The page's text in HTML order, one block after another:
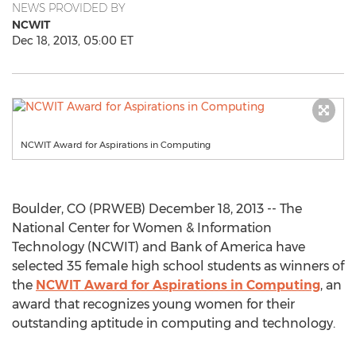
NEWS PROVIDED BY
NCWIT
Dec 18, 2013, 05:00 ET
NCWIT Award for Aspirations in Computing
Boulder, CO (PRWEB) December 18, 2013 -- The
National Center for Women & Information
Technology (NCWIT) and Bank of America have
selected 35 female high school students as winners of
the NCWIT Award for Aspirations in Computing, an
award that recognizes young women for their
outstanding aptitude in computing and technology.